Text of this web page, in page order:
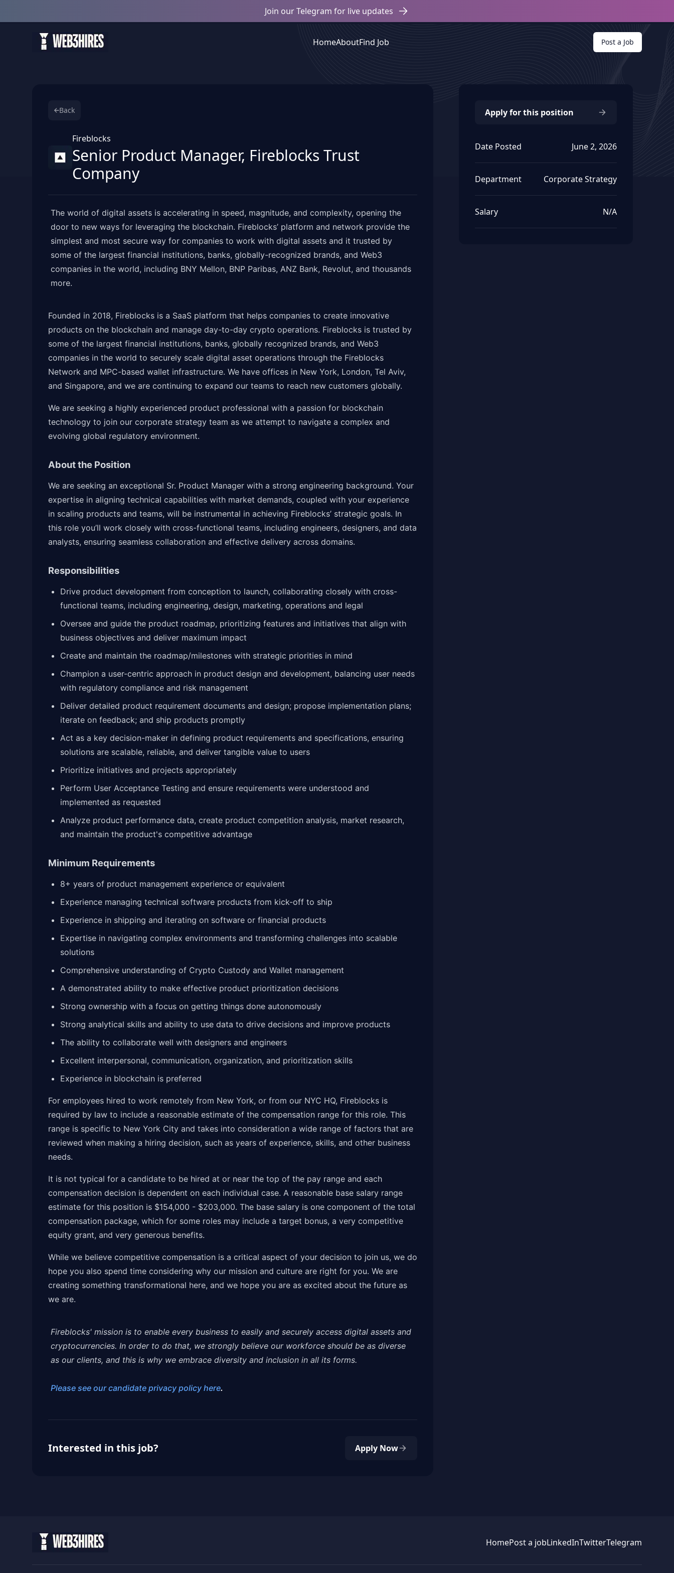
Join our Telegram for live updates
HomeAboutFind Job Post a Job
Back
Fireblocks
Senior Product Manager, Fireblocks Trust
Company
The world of digital assets is accelerating in speed, magnitude, and complexity, opening the
door to new ways for leveraging the blockchain. Fireblocks’ platform and network provide the
simplest and most secure way for companies to work with digital assets and it trusted by
some of the largest financial institutions, banks, globally-recognized brands, and Web3
companies in the world, including BNY Mellon, BNP Paribas, ANZ Bank, Revolut, and thousands
more.
Founded in 2018, Fireblocks is a SaaS platform that helps companies to create innovative
products on the blockchain and manage day-to-day crypto operations. Fireblocks is trusted by
some of the largest financial institutions, banks, globally recognized brands, and Web3
companies in the world to securely scale digital asset operations through the Fireblocks
Network and MPC-based wallet infrastructure. We have offices in New York, London, Tel Aviv,
and Singapore, and we are continuing to expand our teams to reach new customers globally.
We are seeking a highly experienced product professional with a passion for blockchain
technology to join our corporate strategy team as we attempt to navigate a complex and
evolving global regulatory environment.
About the Position
We are seeking an exceptional Sr. Product Manager with a strong engineering background. Your
expertise in aligning technical capabilities with market demands, coupled with your experience
in scaling products and teams, will be instrumental in achieving Fireblocks’ strategic goals. In
this role you’ll work closely with cross-functional teams, including engineers, designers, and data
analysts, ensuring seamless collaboration and effective delivery across domains.
Responsibilities
Drive product development from conception to launch, collaborating closely with cross-
functional teams, including engineering, design, marketing, operations and legal
Oversee and guide the product roadmap, prioritizing features and initiatives that align with
business objectives and deliver maximum impact
Create and maintain the roadmap/milestones with strategic priorities in mind
Champion a user-centric approach in product design and development, balancing user needs
with regulatory compliance and risk management
Deliver detailed product requirement documents and design; propose implementation plans;
iterate on feedback; and ship products promptly
Act as a key decision-maker in defining product requirements and specifications, ensuring
solutions are scalable, reliable, and deliver tangible value to users
Prioritize initiatives and projects appropriately
Perform User Acceptance Testing and ensure requirements were understood and
implemented as requested
Analyze product performance data, create product competition analysis, market research,
and maintain the product's competitive advantage
Minimum Requirements
8+ years of product management experience or equivalent
Experience managing technical software products from kick-off to ship
Experience in shipping and iterating on software or financial products
Expertise in navigating complex environments and transforming challenges into scalable
solutions
Comprehensive understanding of Crypto Custody and Wallet management
A demonstrated ability to make effective product prioritization decisions
Strong ownership with a focus on getting things done autonomously
Strong analytical skills and ability to use data to drive decisions and improve products
The ability to collaborate well with designers and engineers
Excellent interpersonal, communication, organization, and prioritization skills
Experience in blockchain is preferred
For employees hired to work remotely from New York, or from our NYC HQ, Fireblocks is
required by law to include a reasonable estimate of the compensation range for this role. This
range is specific to New York City and takes into consideration a wide range of factors that are
reviewed when making a hiring decision, such as years of experience, skills, and other business
needs.
It is not typical for a candidate to be hired at or near the top of the pay range and each
compensation decision is dependent on each individual case. A reasonable base salary range
estimate for this position is $154,000 - $203,000. The base salary is one component of the total
compensation package, which for some roles may include a target bonus, a very competitive
equity grant, and very generous benefits.
While we believe competitive compensation is a critical aspect of your decision to join us, we do
hope you also spend time considering why our mission and culture are right for you. We are
creating something transformational here, and we hope you are as excited about the future as
we are.
Fireblocks' mission is to enable every business to easily and securely access digital assets and
cryptocurrencies. In order to do that, we strongly believe our workforce should be as diverse
as our clients, and this is why we embrace diversity and inclusion in all its forms.
Please see our candidate privacy policy here.
Interested in this job? Apply Now
Apply for this position
Date Posted June 2, 2026
Department Corporate Strategy
Salary N/A
HomePost a jobLinkedInTwitterTelegram